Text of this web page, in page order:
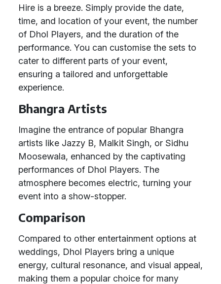
Hire is a breeze. Simply provide the date,
time, and location of your event, the number
of Dhol Players, and the duration of the
performance. You can customise the sets to
cater to different parts of your event,
ensuring a tailored and unforgettable
experience.
Bhangra Artists
Imagine the entrance of popular Bhangra
artists like Jazzy B, Malkit Singh, or Sidhu
Moosewala, enhanced by the captivating
performances of Dhol Players. The
atmosphere becomes electric, turning your
event into a show-stopper.
Comparison
Compared to other entertainment options at
weddings, Dhol Players bring a unique
energy, cultural resonance, and visual appeal,
making them a popular choice for many